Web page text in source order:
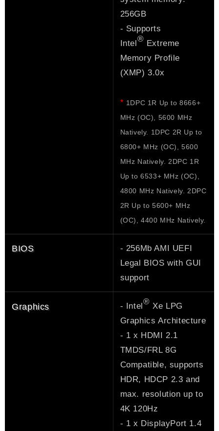
256GB
- Supports
Intel® Extreme
Memory Profile
(XMP) 3.0x
* 1DPC 1R Up to 8666+
MHz (OC), 5600 MHz
Natively. 1DPC 2R Up to
6800+ MHz (OC), 5600
MHz Natively. 2DPC 1R
Up to 6533+ MHz (OC),
4800 MHz Natively. 2DPC
2R Up to 5600+ MHz
(OC), 4400 MHz Natively.
BIOS
- 256Mb AMI UEFI
Legal BIOS with GUI
support
Graphics - Intel® Xe LPG
Graphics Architecture
- 1 x HDMI 2.1
TMDS/FRL 8G
Compatible, supports
HDR, HDCP 2.3 and
max. resolution up to
4K 120Hz
- 1 x DisplayPort 1.4